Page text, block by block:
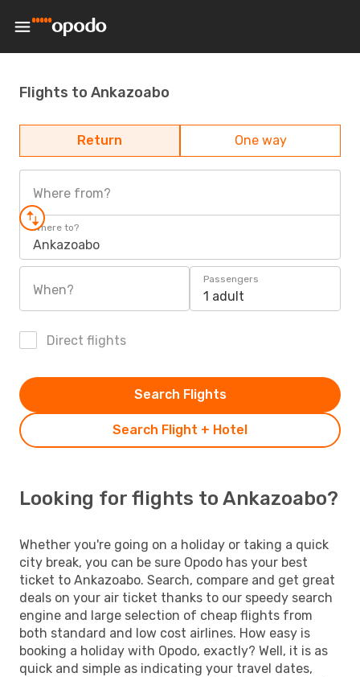
Flights to Ankazoabo
Return One way
Where from?
Where to?
Ankazoabo
When?
Passengers
1 adult
Direct flights
Search Flight + Hotel
Search Flights
Looking for flights to Ankazoabo?
Whether you're going on a holiday or taking a quick
city break, you can be sure Opodo has your best
ticket to Ankazoabo. Search, compare and get great
deals on your air ticket thanks to our speedy search
engine and large selection of cheap flights from
both standard and low cost airlines. How easy is
booking a holiday with Opodo, exactly? Well, it is as
quick and simple as indicating your travel dates,